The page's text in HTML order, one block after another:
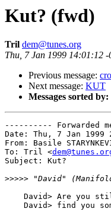
Kut? (fwd)
Tril dem@tunes.org
Thu, 7 Jan 1999 14:01:12 -
Previous message:
Next message: KUT
Messages sorted by:
---------- Forwarded
Date: Thu, 7 Jan 1999
From: Basile
To: Tril <
Subject: Kut?
>>>>> "David"
David> Are you
David> find you